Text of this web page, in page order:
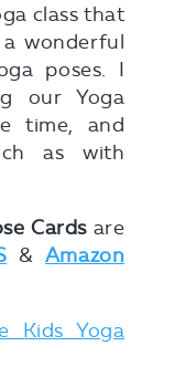
class that
wonderful
poses. I
our Yoga
time, and
as with
Cardsare
& Amazon
Kids Yoga